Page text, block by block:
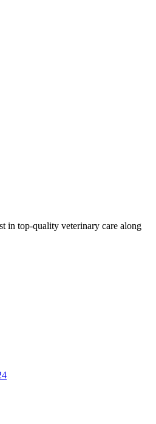
in top-quality veterinary care along